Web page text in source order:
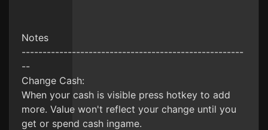
Notes
-----------------------------------------------------
--
Change Cash:
When your cash is visible press hotkey to add
more. Value won't reflect your change until you
get or spend cash ingame.